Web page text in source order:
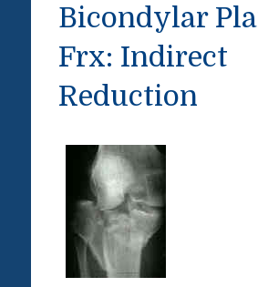
Bicondylar
Frx: Indirect
Reduction